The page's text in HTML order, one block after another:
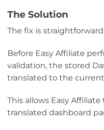
The Solution
The fix is
Before Easy Affiliate
validation, the stored
translated to the
This allows Easy
translated dashboard